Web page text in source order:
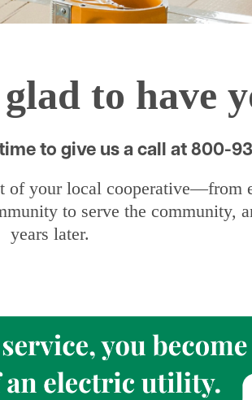
to have
to give us a call at 800-
of your local cooperative—from
to serve the community,
years later.